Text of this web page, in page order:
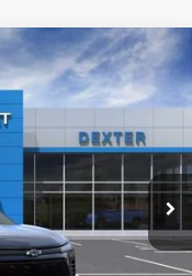
Int.
$51,259
+$314